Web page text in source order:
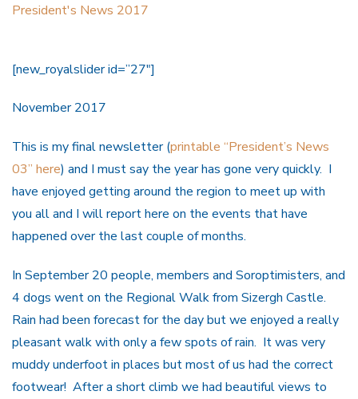
President's News 2017
[new_royalslider id=”27″]
November 2017
This is my final newsletter (printable “President’s News
03” here) and I must say the year has gone very quickly. I
have enjoyed getting around the region to meet up with
you all and I will report here on the events that have
happened over the last couple of months.
In September 20 people, members and Soroptimisters, and
4 dogs went on the Regional Walk from Sizergh Castle.
Rain had been forecast for the day but we enjoyed a really
pleasant walk with only a few spots of rain. It was very
muddy underfoot in places but most of us had the correct
footwear! After a short climb we had beautiful views to